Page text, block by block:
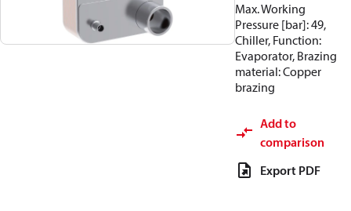
Max. Working
Pressure [bar]: 49,
Chiller, Function:
Evaporator, Brazing
material: Copper
brazing
Add to
comparison
Export PDF